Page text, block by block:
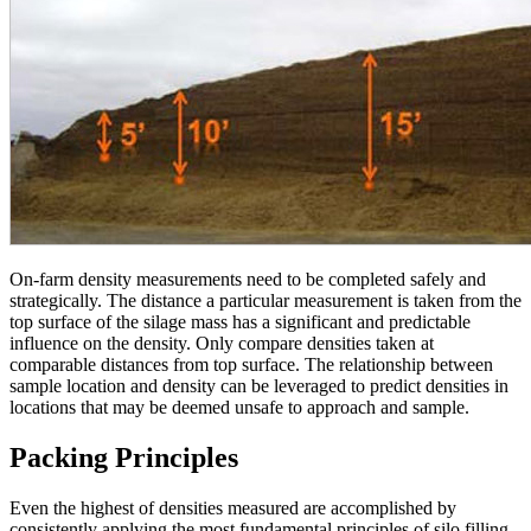
On-farm density measurements need to be completed safely and
strategically. The distance a particular measurement is taken from the
top surface of the silage mass has a significant and predictable
influence on the density. Only compare densities taken at
comparable distances from top surface. The relationship between
sample location and density can be leveraged to predict densities in
locations that may be deemed unsafe to approach and sample.
Packing Principles
Even the highest of densities measured are accomplished by